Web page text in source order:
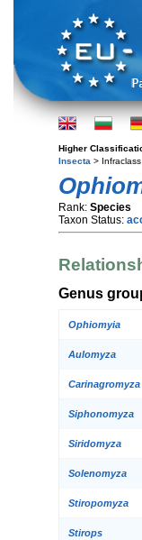
Higher
Insecta > Infraclass
Rank: Species
Taxon Status:
Genus
Ophiomyia
Aulomyza
Carinagromyza
Siphonomyza
Siridomyza
Solenomyza
Stiropomyza
Stirops